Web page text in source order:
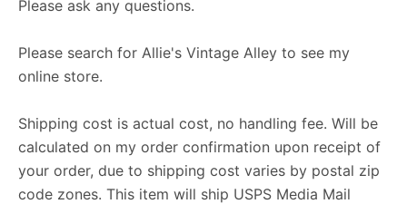
Please ask any questions.
Please search for Allie's Vintage Alley to see my
online store.
Shipping cost is actual cost, no handling fee. Will be
calculated on my order confirmation upon receipt of
your order, due to shipping cost varies by postal zip
code zones. This item will ship USPS Media Mail